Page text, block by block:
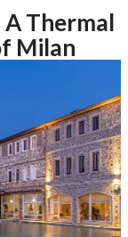
Thermal
Milan